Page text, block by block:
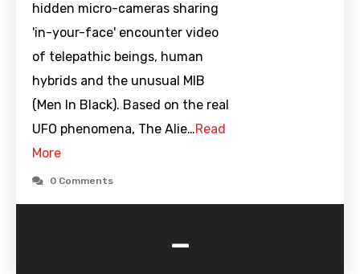
hidden micro-cameras sharing
'in-your-face' encounter video
of telepathic beings, human
hybrids and the unusual MIB
(Men In Black). Based on the real
UFO phenomena, The Alie…Read
More
0 Comments
-